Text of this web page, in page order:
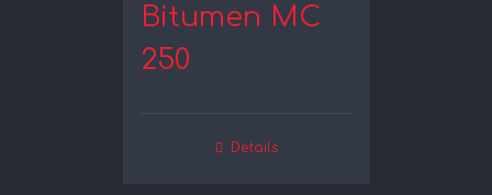
Bitumen MC
250
Details